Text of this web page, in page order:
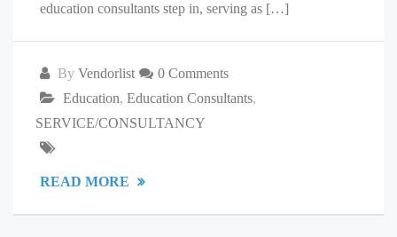
education consultants step in, serving as […]
By Vendorlist
0 Comments
Education, Education Consultants,
SERVICE/CONSULTANCY
READ MORE